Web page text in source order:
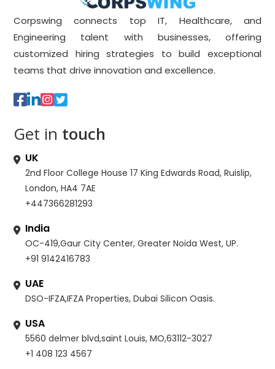
Corpswing connects top IT, Healthcare, and
Engineering talent with businesses, offering
customized hiring strategies to build exceptional
teams that drive innovation and excellence.
Get in touch
UK
2nd Floor College House 17 King Edwards Road, Ruislip,
London, HA4 7AE
+447366281293
India
OC-419,Gaur City Center, Greater Noida West, UP.
+91 9142416783
UAE
DSO-IFZA,IFZA Properties, Dubai Silicon Oasis.
USA
5560 delmer blvd,saint Louis, MO,63112-3027
+1 408 123 4567